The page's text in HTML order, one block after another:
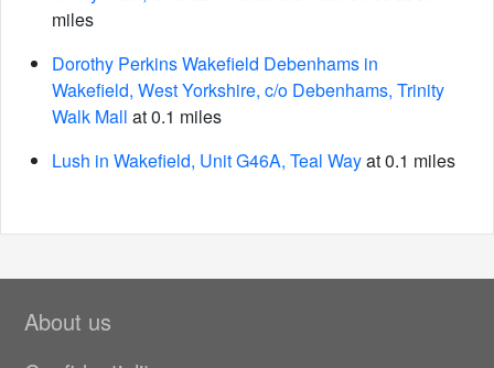
miles
Dorothy Perkins Wakefield Debenhams in
Wakefield, West Yorkshire, c/o Debenhams, Trinity
Walk Mall at 0.1 miles
Lush in Wakefield, Unit G46A, Teal Wayat 0.1 miles
About us